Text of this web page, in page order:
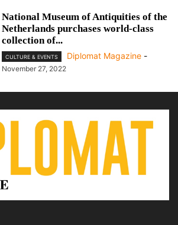
National Museum of Antiquities of the
Netherlands purchases world-class
collection of...
CULTURE & EVENTS Diplomat Magazine -
November 27, 2022